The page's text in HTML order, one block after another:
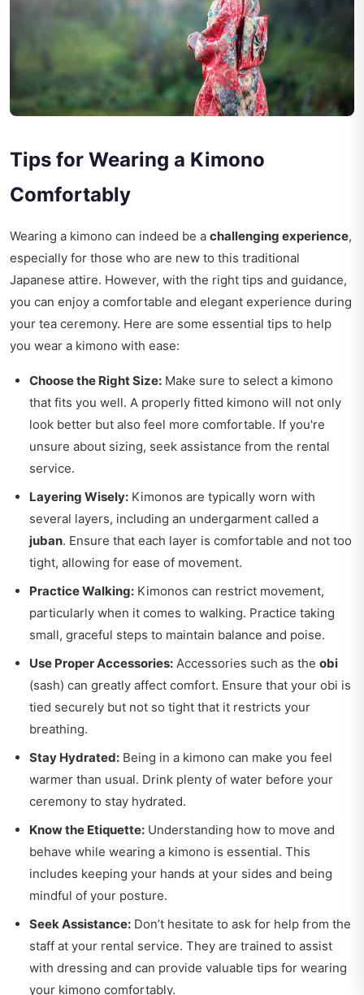
Tips for Wearing a Kimono
Comfortably
Wearing a kimono can indeed be a challenging experience,
especially for those who are new to this traditional
Japanese attire. However, with the right tips and guidance,
you can enjoy a comfortable and elegant experience during
your tea ceremony. Here are some essential tips to help
you wear a kimono with ease:
Choose the Right Size: Make sure to select a kimono
that fits you well. A properly fitted kimono will not only
look better but also feel more comfortable. If you're
unsure about sizing, seek assistance from the rental
service.
Layering Wisely: Kimonos are typically worn with
several layers, including an undergarment called a
juban. Ensure that each layer is comfortable and not too
tight, allowing for ease of movement.
Practice Walking: Kimonos can restrict movement,
particularly when it comes to walking. Practice taking
small, graceful steps to maintain balance and poise.
Use Proper Accessories: Accessories such as the obi
(sash) can greatly affect comfort. Ensure that your obi is
tied securely but not so tight that it restricts your
breathing.
Stay Hydrated: Being in a kimono can make you feel
warmer than usual. Drink plenty of water before your
ceremony to stay hydrated.
Know the Etiquette: Understanding how to move and
behave while wearing a kimono is essential. This
includes keeping your hands at your sides and being
mindful of your posture.
Seek Assistance: Don’t hesitate to ask for help from the
staff at your rental service. They are trained to assist
with dressing and can provide valuable tips for wearing
your kimono comfortably.